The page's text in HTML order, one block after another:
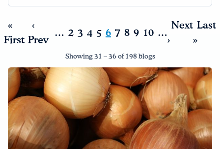
English|Español
«
First
‹
Prev
… 2 3 4 5 6 7 8 9 10 …
Next
›
Last
»
Showing 31 – 36 of 198 blogs